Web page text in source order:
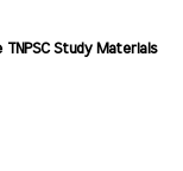
Study Materials